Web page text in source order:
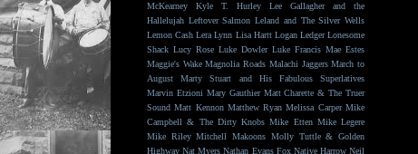
McKearney
Kyle T. Hurley
Lee Gallagher and the
Hallelujah Leftover Salmon Leland and The Silver Wells
Lemon Cash Lera Lynn Lisa Hartt Logan Ledger Lonesome
Shack Lucy Rose Luke Dowler Luke Francis Mae Estes
Maggie's Wake Magnolia Roads Malachi Jaggers March to
August
Marty Stuart and His Fabulous Superlatives
Marvin Etzioni Mary Gauthier Matt Charette & The Truer
Sound Matt Kennon Matthew Ryan Melissa Carper Mike
Campbell & The Dirty Knobs Mike Etten Mike Legere
Mike Riley Mitchell Makoons Molly Tuttle & Golden
Highway Nat Myers Nathan Evans Fox Native Harrow Neil